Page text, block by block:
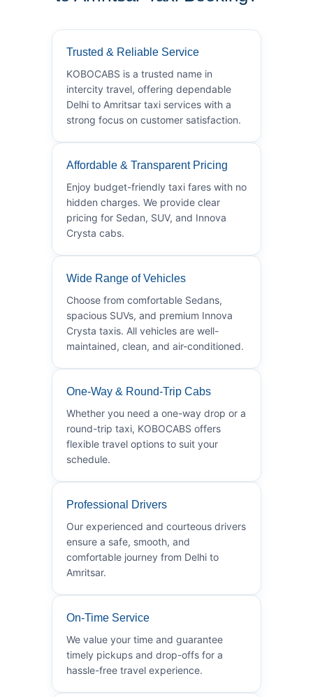
Trusted & Reliable Service
KOBOCABS is a trusted name in
intercity travel, offering dependable
Delhi to Amritsar taxi services with a
strong focus on customer satisfaction.
Affordable & Transparent Pricing
Enjoy budget-friendly taxi fares with no
hidden charges. We provide clear
pricing for Sedan, SUV, and Innova
Crysta cabs.
Wide Range of Vehicles
Choose from comfortable Sedans,
spacious SUVs, and premium Innova
Crysta taxis. All vehicles are well-
maintained, clean, and air-conditioned.
One-Way & Round-Trip Cabs
Whether you need a one-way drop or a
round-trip taxi, KOBOCABS offers
flexible travel options to suit your
schedule.
Professional Drivers
Our experienced and courteous drivers
ensure a safe, smooth, and
comfortable journey from Delhi to
Amritsar.
On-Time Service
We value your time and guarantee
timely pickups and drop-offs for a
hassle-free travel experience.